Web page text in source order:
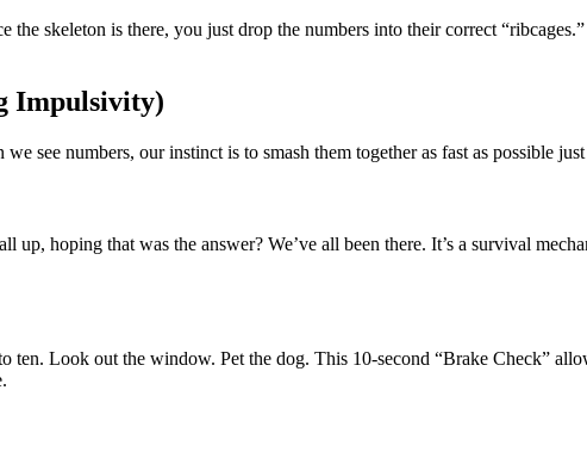
skeleton is there, you just drop the numbers into their correct
Impulsivity)
see numbers, our instinct is to smash them together as fast as possible
up, hoping that was the answer? We’ve all been there. It’s a survival
ten. Look out the window. Pet the dog. This 10-second “Brake Check”